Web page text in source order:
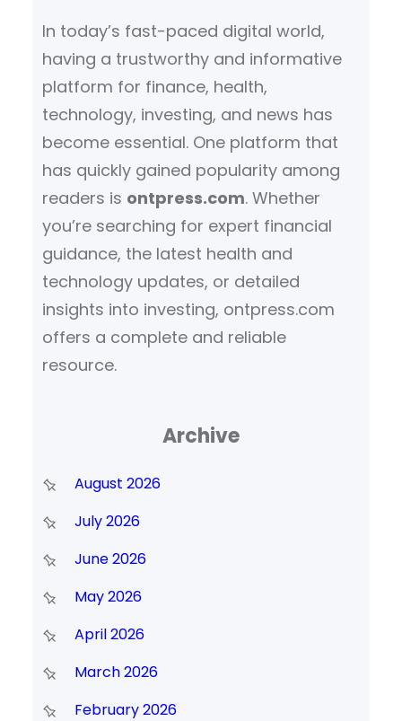
In today’s fast-paced digital world,
having a trustworthy and informative
platform for finance, health,
technology, investing, and news has
become essential. One platform that
has quickly gained popularity among
readers is ontpress.com. Whether
you’re searching for expert financial
guidance, the latest health and
technology updates, or detailed
insights into investing, ontpress.com
offers a complete and reliable
resource.
Archive
August 2026
July 2026
June 2026
May 2026
April 2026
March 2026
February 2026